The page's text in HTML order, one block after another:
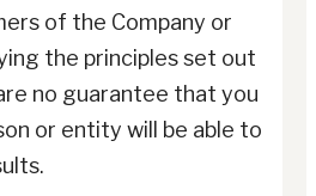
of the Company or
the principles set out
no guarantee that you
or entity will be able to